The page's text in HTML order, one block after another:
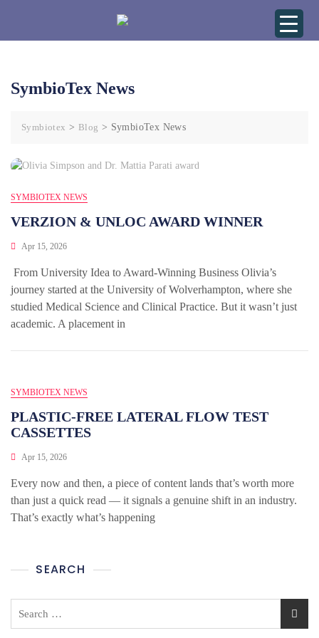
SymbioTex News
Symbiotex > Blog > SymbioTex News
SYMBIOTEX NEWS
VERZION & UNLOC AWARD WINNER
Apr 15, 2026
From University Idea to Award-Winning Business Olivia’s
journey started at the University of Wolverhampton, where she
studied Medical Science and Clinical Practice. But it wasn’t just
academic. A placement in
SYMBIOTEX NEWS
PLASTIC-FREE LATERAL FLOW TEST
CASSETTES
Apr 15, 2026
Every now and then, a piece of content lands that’s worth more
than just a quick read — it signals a genuine shift in an industry.
That’s exactly what’s happening
SEARCH